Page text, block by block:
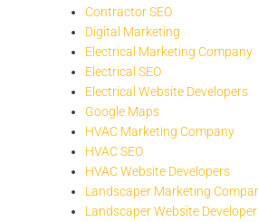
Contractor SEO
Digital Marketing
Electrical Marketing Company
Electrical SEO
Electrical Website Developers
Google Maps
HVAC Marketing Company
HVAC SEO
HVAC Website Developers
Landscaper Marketing
Landscaper Website